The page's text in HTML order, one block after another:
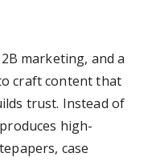
marketing, and a
craft content that
trust. Instead of
high-
case